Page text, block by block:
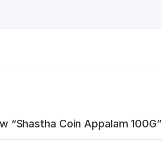
“Shastha Coin Appalam 100G”